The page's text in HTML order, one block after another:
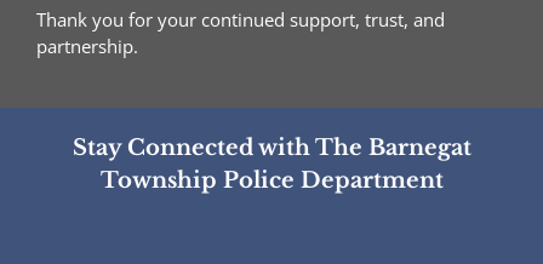
Thank you for your continued support, trust, and
partnership.
Stay Connected with The Barnegat
Township Police Department